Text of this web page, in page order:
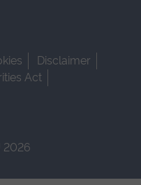
Disclaimer
Act
2026